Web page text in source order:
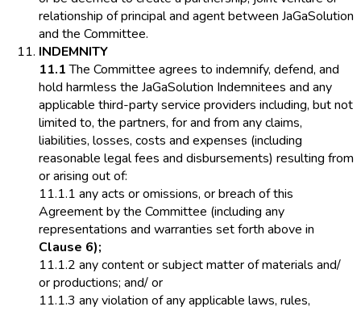
relationship of principal and agent between JaGaSolution
and the Committee.
INDEMNITY
11.1The Committee agrees to indemnify, defend, and
hold harmless the JaGaSolution Indemnitees and any
applicable third-party service providers including, but not
limited to, the partners, for and from any claims,
liabilities, losses, costs and expenses (including
reasonable legal fees and disbursements) resulting from
or arising out of:
11.1.1 any acts or omissions, or breach of this
Agreement by the Committee (including any
representations and warranties set forth above in
Clause 6);
11.1.2 any content or subject matter of materials and/
or productions; and/ or
11.1.3 any violation of any applicable laws, rules,